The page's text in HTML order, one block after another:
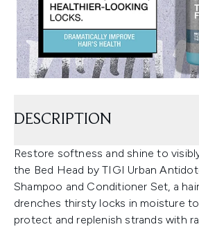
DESCRIPTION
Restore softness and shine to
the Bed Head by TIGI Urban
Shampoo and Conditioner Set, a
drenches thirsty locks in moisture
protect and replenish strands with